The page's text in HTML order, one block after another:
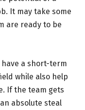
It may take some
are ready to be
have a short-term
while also help
If the team gets
absolute steal